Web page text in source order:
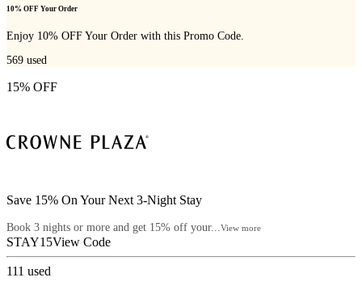
10% OFF Your Order
Enjoy 10% OFF Your Order with this Promo Code.
569 used
15% OFF
Save 15% On Your Next 3-Night Stay
Book 3 nights or more and get 15% off your... View more
STAY15View Code
111 used